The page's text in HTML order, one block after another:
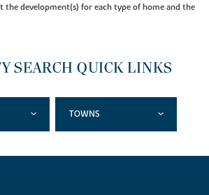
the development(s) for each type of home and the
SEARCH QUICK LINKS
TOWNS